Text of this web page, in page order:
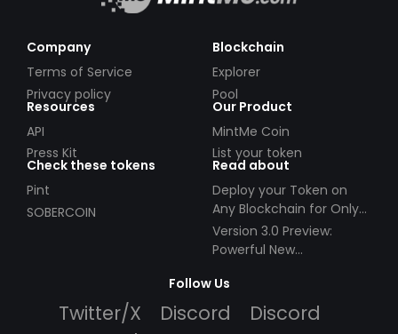
Company
Terms of Service
Privacy policy
Blockchain
Explorer
Pool
Resources
API
Press Kit
Our Product
MintMe Coin
List your token
Check these tokens
Pint
SOBERCOIN
Read about
Deploy your Token on
Any Blockchain for Only
$49!
Version 3.0 Preview:
Powerful New
Follow Us
Twitter/X Discord
Discord